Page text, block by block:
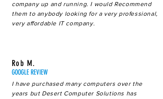
company up and running. I would Recommend
them to anybody looking for a very professional,
very affordable IT company.
Rob M.
GOOGLE REVIEW
I have purchased many computers over the
years but Desert Computer Solutions has